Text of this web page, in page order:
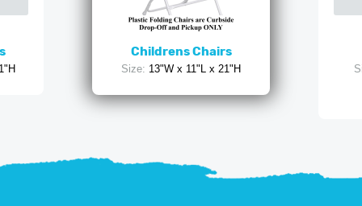
Childrens Chairs
Size: 13"W x 11"L x 21"H